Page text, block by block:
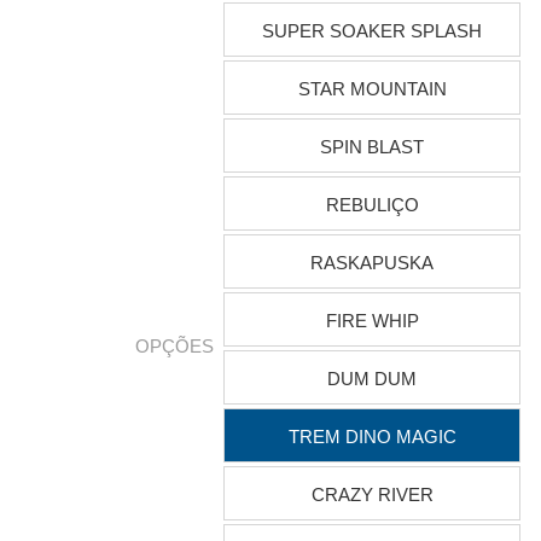
OPÇÕES
SUPER SOAKER SPLASH
STAR MOUNTAIN
SPIN BLAST
REBULIÇO
RASKAPUSKA
FIRE WHIP
DUM DUM
TREM DINO MAGIC
CRAZY RIVER